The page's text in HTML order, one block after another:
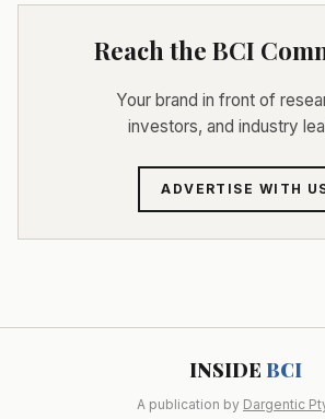
Reach the BCI
Your brand in front of
investors, and industry
ADVERTISE WITH
INSIDE BCI
A publication by Dargentic